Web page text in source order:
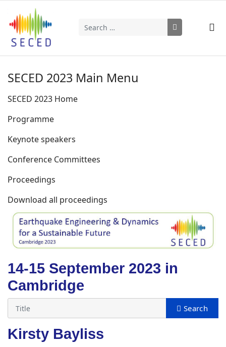
Search
SECED 2023 Main Menu
SECED 2023 Home
Programme
Keynote speakers
Conference Committees
Proceedings
Download all proceedings
14-15 September 2023 in
Cambridge
Kirsty Bayliss